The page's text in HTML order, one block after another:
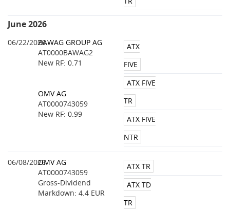
June 2026
06/22/2026BAWAG GROUP AG
AT0000BAWAG2
New RF: 0.71
OMV AG
AT0000743059
New RF: 0.99
ATX
FIVE
ATX FIVE
TR
ATX FIVE
NTR
06/08/2026OMV AG
AT0000743059
Gross-Dividend
Markdown: 4.4 EUR
ATX TR
ATX TD
TR